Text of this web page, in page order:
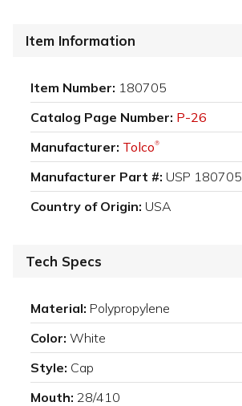
Item Information
Item Number: 180705
Catalog Page Number: P-26
Manufacturer: Tolco®
Manufacturer Part #: USP 180705
Country of Origin: USA
Tech Specs
Material: Polypropylene
Color: White
Style: Cap
Mouth: 28/410